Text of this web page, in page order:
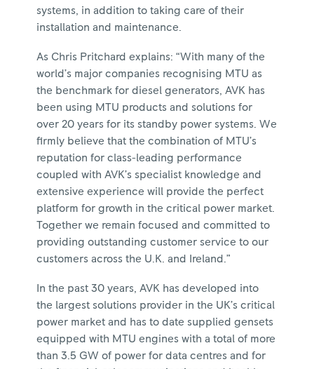
systems, in addition to taking care of their
installation and maintenance.
As Chris Pritchard explains: “With many of the
world’s major companies recognising MTU as
the benchmark for diesel generators, AVK has
been using MTU products and solutions for
over 20 years for its standby power systems. We
firmly believe that the combination of MTU’s
reputation for class-leading performance
coupled with AVK’s specialist knowledge and
extensive experience will provide the perfect
platform for growth in the critical power market.
Together we remain focused and committed to
providing outstanding customer service to our
customers across the U.K. and Ireland.”
In the past 30 years, AVK has developed into
the largest solutions provider in the UK’s critical
power market and has to date supplied gensets
equipped with MTU engines with a total of more
than 3.5 GW of power for data centres and for